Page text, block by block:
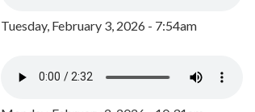
Tuesday, February 3, 2026 - 7:54am